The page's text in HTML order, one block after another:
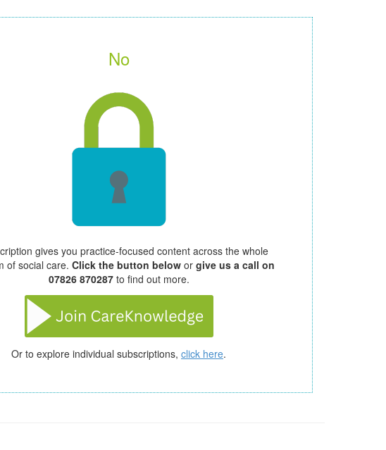
No
gives you practice-focused content across the whole
of social care. Click the button below or give us a call on
07826 870287 to find out more.
Or to explore individual subscriptions, click here.